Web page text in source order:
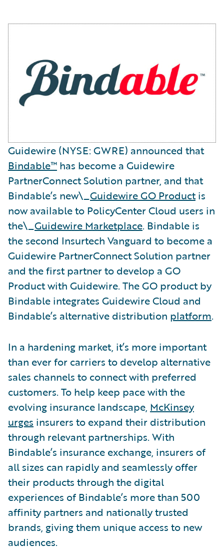
Guidewire (NYSE: GWRE) announced that
Bindable™ has become a Guidewire
PartnerConnect Solution partner, and that
Bindable’s new\_Guidewire GO Productis
now available to PolicyCenter Cloud users in
the\_Guidewire Marketplace. Bindable is
the second Insurtech Vanguard to become a
Guidewire PartnerConnect Solution partner
and the first partner to develop a GO
Product with Guidewire. The GO product by
Bindable integrates Guidewire Cloud and
Bindable’s alternative distribution platform.
In a hardening market, it’s more important
than ever for carriers to develop alternative
sales channels to connect with preferred
customers. To help keep pace with the
evolving insurance landscape, McKinsey
urges insurers to expand their distribution
through relevant partnerships. With
Bindable’s insurance exchange, insurers of
all sizes can rapidly and seamlessly offer
their products through the digital
experiences of Bindable’s more than 500
affinity partners and nationally trusted
brands, giving them unique access to new
audiences.